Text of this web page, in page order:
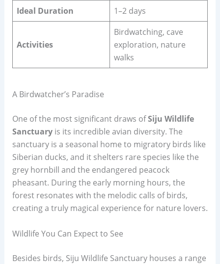
Ideal Duration
1–2 days
Activities
Birdwatching, cave
exploration, nature
walks
A Birdwatcher’s Paradise
One of the most significant draws ofSiju Wildlife
Sanctuaryis its incredible avian diversity. The
sanctuary is a seasonal home to migratory birds like
Siberian ducks, and it shelters rare species like the
grey hornbill and the endangered peacock
pheasant. During the early morning hours, the
forest resonates with the melodic calls of birds,
creating a truly magical experience for nature lovers.
Wildlife You Can Expect to See
Besides birds, Siju Wildlife Sanctuary houses a range